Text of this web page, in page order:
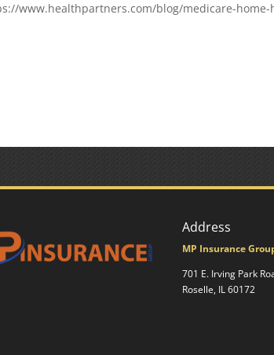
www.healthpartners.com/blog/medicare-home-
Address
MP Insurance
701 E. Irving Park
Roselle, IL 60172